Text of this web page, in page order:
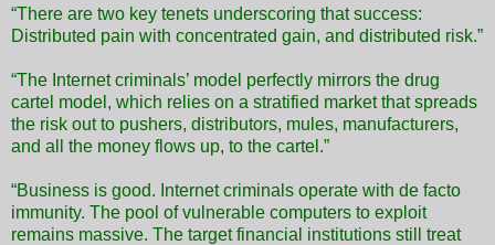
“There are two key tenets underscoring that success:
Distributed pain with concentrated gain, and distributed risk.”
“The Internet criminals’ model perfectly mirrors the drug
cartel model, which relies on a stratified market that spreads
the risk out to pushers, distributors, mules, manufacturers,
and all the money flows up, to the cartel.”
“Business is good. Internet criminals operate with de facto
immunity. The pool of vulnerable computers to exploit
remains massive. The target financial institutions still treat